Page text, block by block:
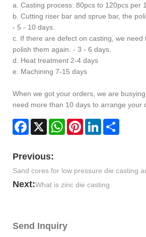
a. Casting process: 80pcs to 120pcs per
b. Cutting riser bar and sprue bar, the
- 5 - 10 days.
c. If there are defect on casting, we need
polish them again. - 3 - 6 days.
d. Heat treatment 2-4 days
e. Machining 7-15 days
When we got your orders, we are
need more than 10 days to arrange your
Facebook
X WhatsAppPinterestLinkedIn
Previous:
Sand cores for low pressure die casting
Next:What is zinc die casting
Send Inquiry